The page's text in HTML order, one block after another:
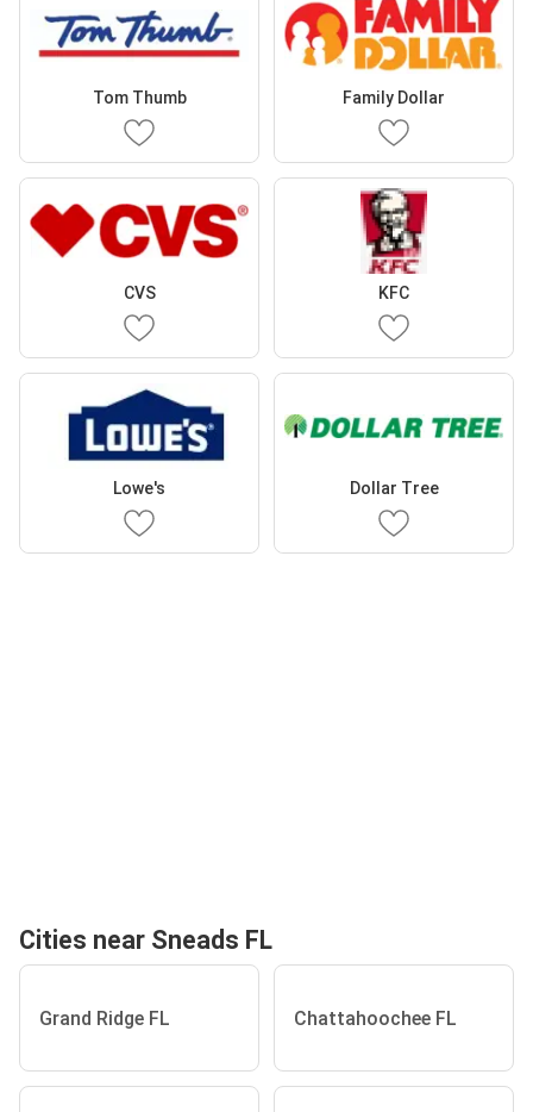
Tom Thumb Family Dollar
CVS KFC
Lowe's Dollar Tree
Cities near Sneads FL
Grand Ridge FL Chattahoochee FL